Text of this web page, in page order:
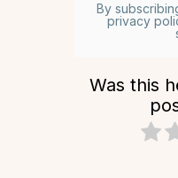
By
privacy
Was this